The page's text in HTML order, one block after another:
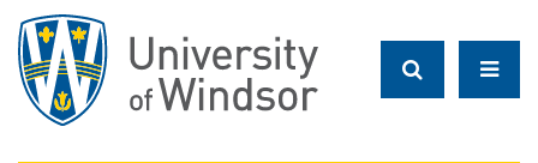
main
content